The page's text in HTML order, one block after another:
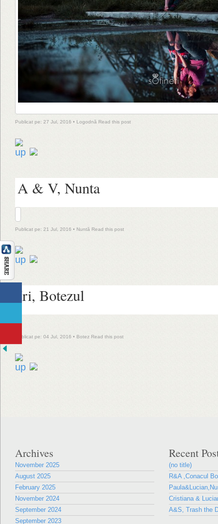
Publicat pe: 27 Jul, 2016 • Logodnă Read this post
A & V, Nunta
Publicat pe: 21 Jul, 2016 • Nuntă Read this post
Iri, Botezul
Publicat pe: 04 Jul, 2016 • Botez Read this post
Archives
November 2025
August 2025
February 2025
November 2024
September 2024
September 2023
Recent
(no title)
R&A ,Conacul
Cristiana &
A&S, Trash the